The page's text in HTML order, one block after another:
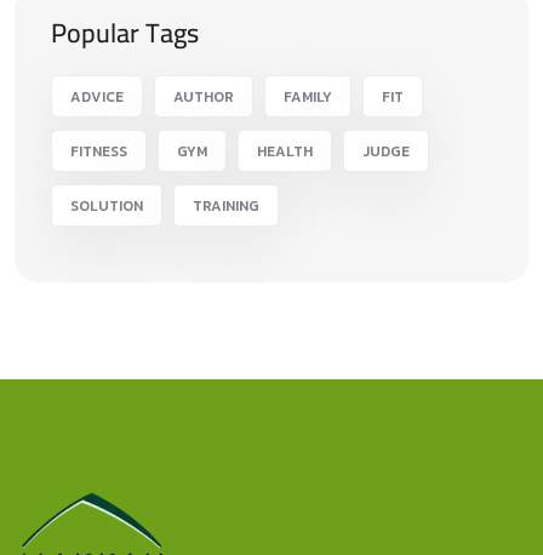
Popular Tags
ADVICE AUTHOR FAMILY FIT
FITNESS GYM HEALTH JUDGE
SOLUTION TRAINING